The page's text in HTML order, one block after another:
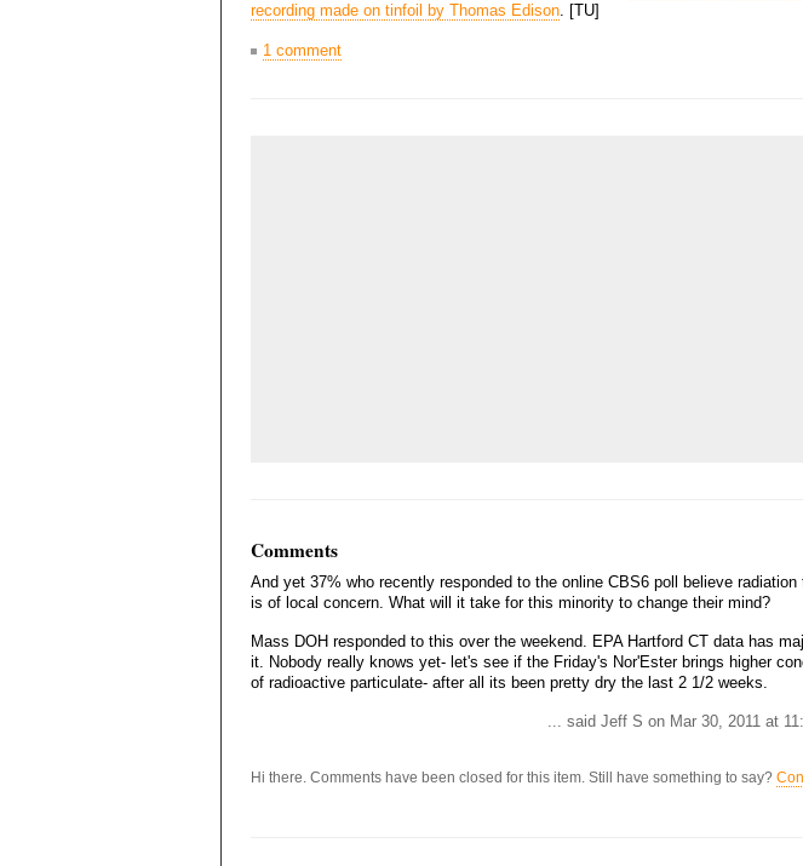
recording made on tinfoil by Thomas Edison. [TU]
1 comment
Comments
And yet 37% who recently responded to the online CBS6 poll believe radiation
is of local concern. What will it take for this minority to change their mind?
Mass DOH responded to this over the weekend. EPA Hartford CT data has
it. Nobody really knows yet- let's see if the Friday's Nor'Ester brings higher
of radioactive particulate- after all its been pretty dry the last 2 1/2 weeks.
... said Jeff S on Mar 30, 2011 at
Hi there. Comments have been closed for this item. Still have something to say?